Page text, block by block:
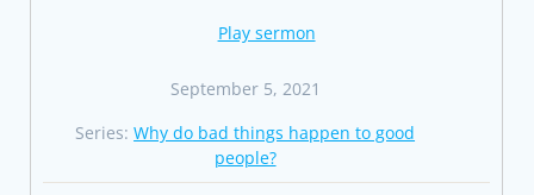
Play sermon
September 5, 2021
Series:Why do bad things happen to good
people?